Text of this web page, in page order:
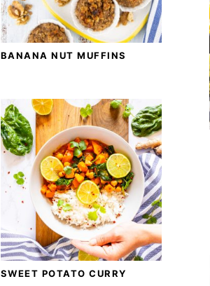
BANANA NUT MUFFINS
SWEET POTATO CURRY